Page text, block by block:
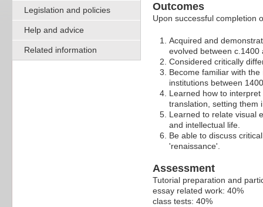
Legislation and policies
Help and advice
Related information
Outcomes
Upon successful completion
Acquired and
evolved between c.1400
Considered critically
Become familiar with
institutions between
Learned how to
translation, setting them
Learned to relate visual
and intellectual life.
Be able to discuss
'renaissance'.
Assessment
Tutorial preparation and
essay related work: 40%
class tests: 40%